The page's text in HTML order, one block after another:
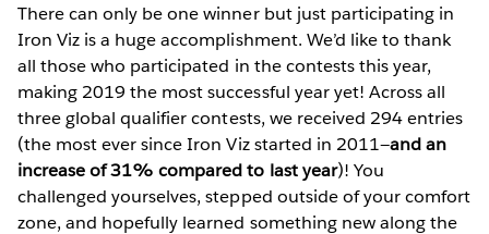
There can only be one winner but just participating in
Iron Viz is a huge accomplishment. We’d like to thank
all those who participated in the contests this year,
making 2019 the most successful year yet! Across all
three global qualifier contests, we received 294 entries
(the most ever since Iron Viz started in 2011—and an
increase of 31% compared to last year)! You
challenged yourselves, stepped outside of your comfort
zone, and hopefully learned something new along the